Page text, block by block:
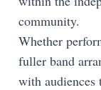
community.
Whether
fuller band
with